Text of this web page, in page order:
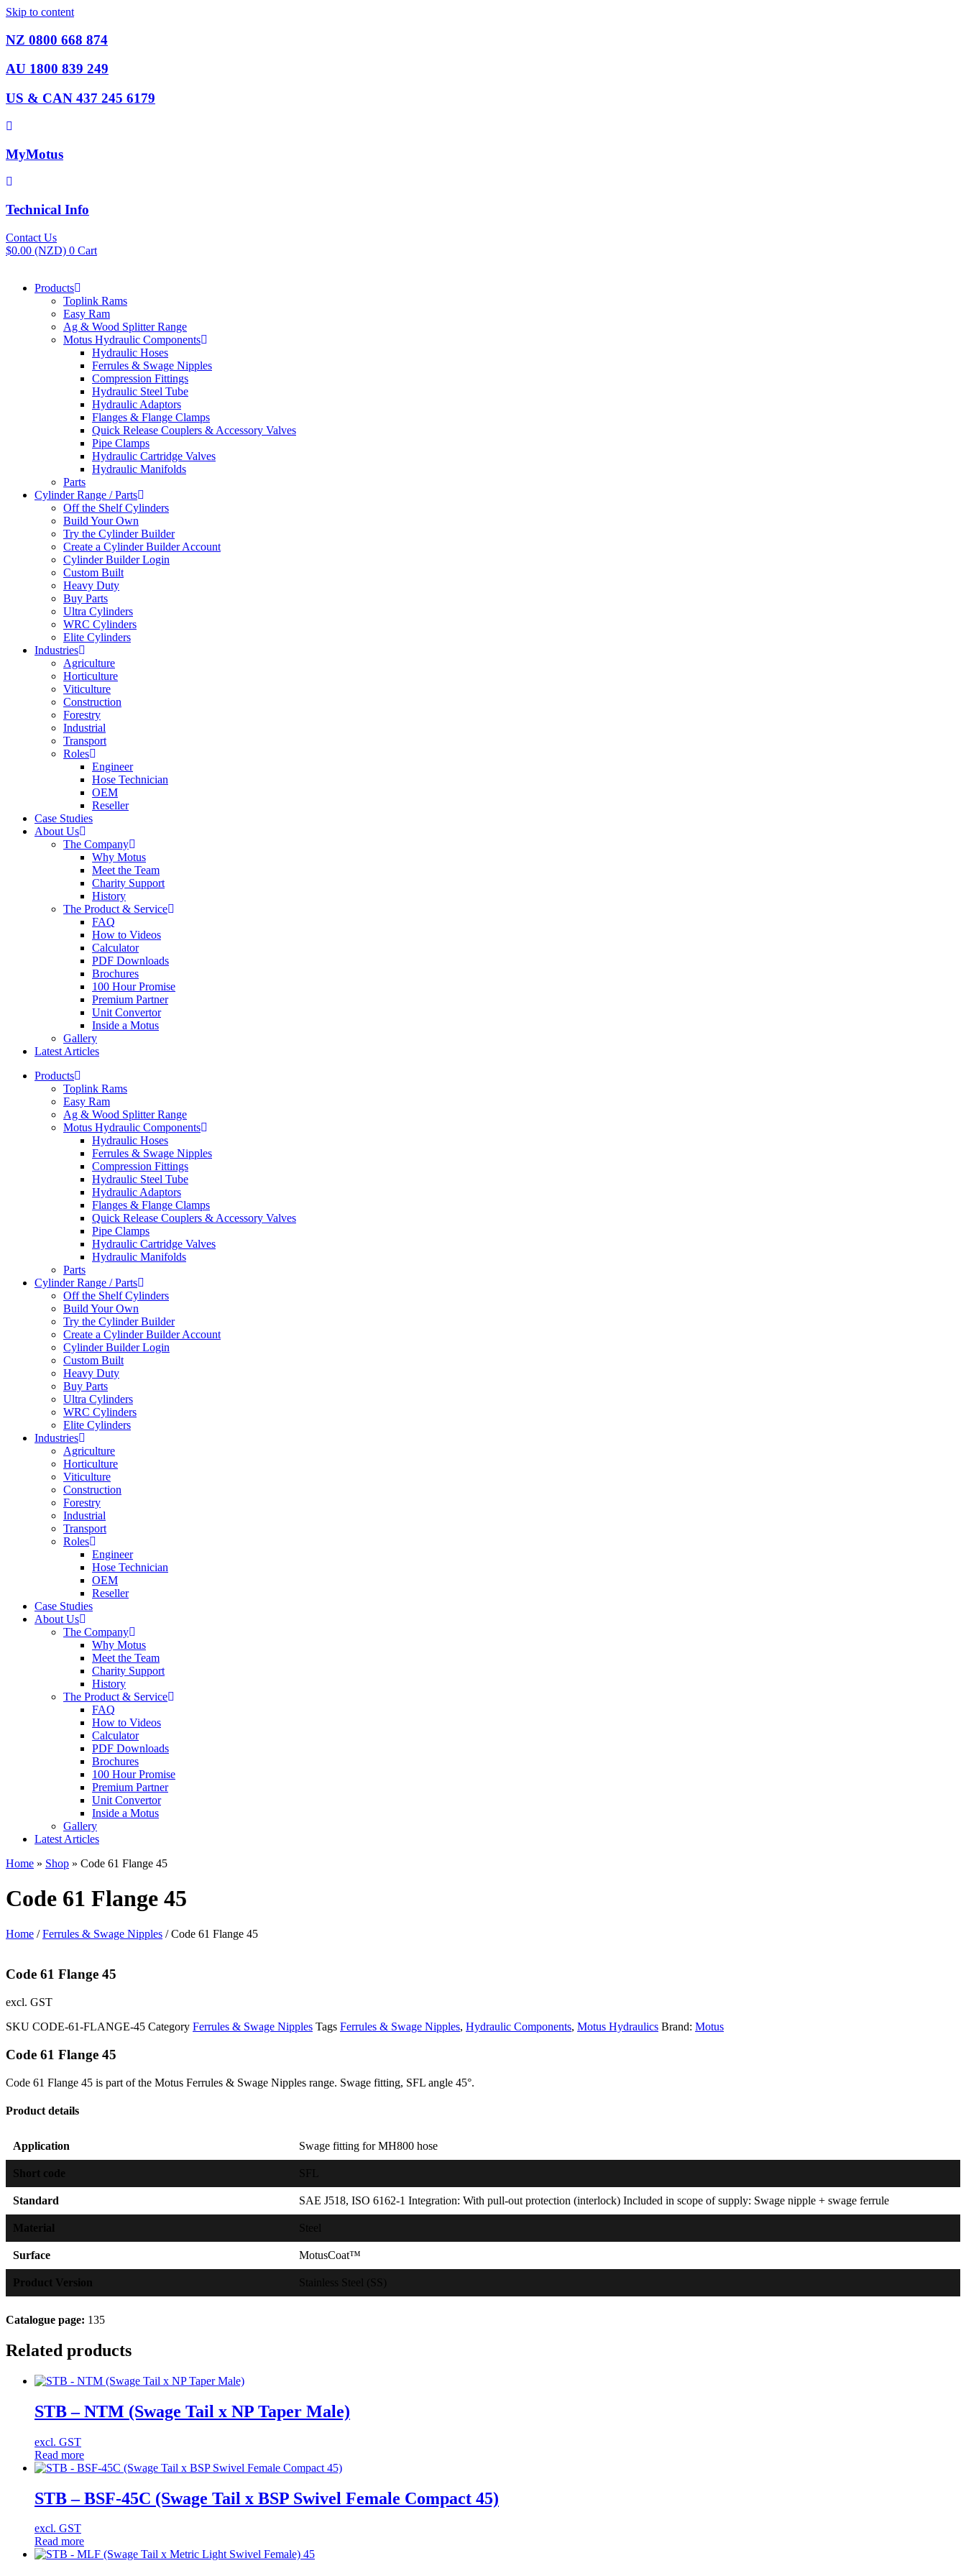
Skip to content
NZ 0800 668 874
AU 1800 839 249
US & CAN 437 245 6179
MyMotus
Technical Info
Contact Us
$0.00 (NZD) 0 Cart
Products
Toplink Rams
Easy Ram
Ag & Wood Splitter Range
Motus Hydraulic Components
Hydraulic Hoses
Ferrules & Swage Nipples
Compression Fittings
Hydraulic Steel Tube
Hydraulic Adaptors
Flanges & Flange Clamps
Quick Release Couplers & Accessory Valves
Pipe Clamps
Hydraulic Cartridge Valves
Hydraulic Manifolds
Parts
Cylinder Range / Parts
Off the Shelf Cylinders
Build Your Own
Try the Cylinder Builder
Create a Cylinder Builder Account
Cylinder Builder Login
Custom Built
Heavy Duty
Buy Parts
Ultra Cylinders
WRC Cylinders
Elite Cylinders
Industries
Agriculture
Horticulture
Viticulture
Construction
Forestry
Industrial
Transport
Roles
Engineer
Hose Technician
OEM
Reseller
Case Studies
About Us
The Company
Why Motus
Meet the Team
Charity Support
History
The Product & Service
FAQ
How to Videos
Calculator
PDF Downloads
Brochures
100 Hour Promise
Premium Partner
Unit Convertor
Inside a Motus
Gallery
Latest Articles
Products
Toplink Rams
Easy Ram
Ag & Wood Splitter Range
Motus Hydraulic Components
Hydraulic Hoses
Ferrules & Swage Nipples
Compression Fittings
Hydraulic Steel Tube
Hydraulic Adaptors
Flanges & Flange Clamps
Quick Release Couplers & Accessory Valves
Pipe Clamps
Hydraulic Cartridge Valves
Hydraulic Manifolds
Parts
Cylinder Range / Parts
Off the Shelf Cylinders
Build Your Own
Try the Cylinder Builder
Create a Cylinder Builder Account
Cylinder Builder Login
Custom Built
Heavy Duty
Buy Parts
Ultra Cylinders
WRC Cylinders
Elite Cylinders
Industries
Agriculture
Horticulture
Viticulture
Construction
Forestry
Industrial
Transport
Roles
Engineer
Hose Technician
OEM
Reseller
Case Studies
About Us
The Company
Why Motus
Meet the Team
Charity Support
History
The Product & Service
FAQ
How to Videos
Calculator
PDF Downloads
Brochures
100 Hour Promise
Premium Partner
Unit Convertor
Inside a Motus
Gallery
Latest Articles
Home » Shop » Code 61 Flange 45
Code 61 Flange 45
Home /Ferrules & Swage Nipples / Code 61 Flange 45
Code 61 Flange 45
excl. GST
SKU CODE-61-FLANGE-45 Category Ferrules & Swage Nipples Tags Ferrules & Swage Nipples, Hydraulic Components, Motus Hydraulics Brand: Motus
Code 61 Flange 45
Code 61 Flange 45 is part of the Motus Ferrules & Swage Nipples range. Swage fitting, SFL angle 45°.
Product details
Application Swage fitting for MH800 hose
Short code SFL
Standard SAE J518, ISO 6162-1 Integration: With pull-out protection (interlock) Included in scope of supply: Swage nipple + swage ferrule
Material Steel
Surface MotusCoat™
Product Version Stainless Steel (SS)
Catalogue page: 135
Related products
STB – NTM (Swage Tail x NP Taper Male)
excl. GST
Read more
STB – BSF-45C (Swage Tail x BSP Swivel Female Compact 45)
excl. GST
Read more